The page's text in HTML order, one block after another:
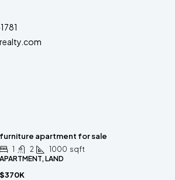
furniture apartment for sale
1 2 1000 sqft
APARTMENT, LAND
$370K